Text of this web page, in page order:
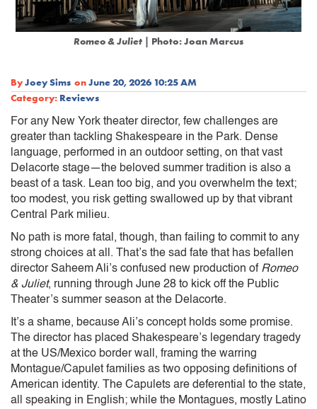
Romeo & Juliet | Photo: Joan Marcus
ByJoey Sims onJune 20, 2026 10:25 AM
Category: Reviews
For any New York theater director, few challenges are
greater than tackling Shakespeare in the Park. Dense
language, performed in an outdoor setting, on that vast
Delacorte stage—the beloved summer tradition is also a
beast of a task. Lean too big, and you overwhelm the text;
too modest, you risk getting swallowed up by that vibrant
Central Park milieu.
No path is more fatal, though, than failing to commit to any
strong choices at all. That’s the sad fate that has befallen
director Saheem Ali’s confused new production of Romeo
& Juliet, running through June 28 to kick off the Public
Theater’s summer season at the Delacorte.
It’s a shame, because Ali’s concept holds some promise.
The director has placed Shakespeare’s legendary tragedy
at the US/Mexico border wall, framing the warring
Montague/Capulet families as two opposing definitions of
American identity. The Capulets are deferential to the state,
all speaking in English; while the Montagues, mostly Latino